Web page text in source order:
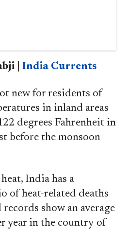
| India Currents
new for residents of
in inland areas
degrees Fahrenheit in
before the monsoon
India has a
of heat-related deaths
show an average
year in the country of